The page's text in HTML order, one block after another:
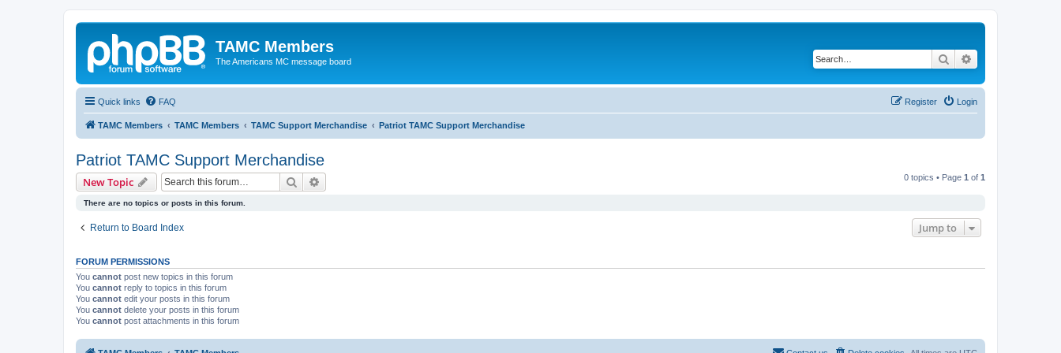
TAMC Members
The Americans MC message board Search
Quick links FAQ Login
Register
TAMC Members TAMC Members TAMC Support Merchandise Patriot TAMC Support Merchandise
Patriot TAMC Support Merchandise
New Topic Search 0 topics • Page 1 of 1
There are no topics or posts in this forum.
Return to Board Index Jump to
FORUM PERMISSIONS
You cannot post new topics in this forum
You cannot reply to topics in this forum
You cannot edit your posts in this forum
You cannot delete your posts in this forum
You cannot post attachments in this forum